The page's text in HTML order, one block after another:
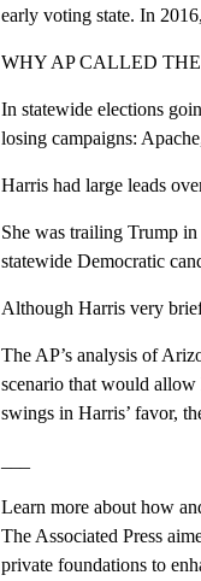
early voting state. In
WHY AP CALLED
In statewide elections
losing campaigns:
Harris had large leads
She was trailing Trump
statewide Democratic
Although Harris very
The AP’s analysis of
scenario that would allow
swings in Harris’ favor,
Learn more about how
The Associated Press
private foundations to